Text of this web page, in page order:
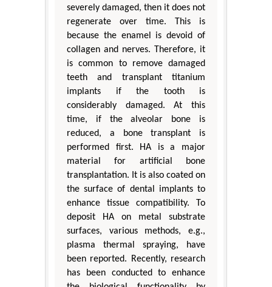
severely damaged, then it does not
regenerate over time. This is
because the enamel is devoid of
collagen and nerves. Therefore, it
is common to remove damaged
teeth and transplant titanium
implants if the tooth is
considerably damaged. At this
time, if the alveolar bone is
reduced, a bone transplant is
performed first. HA is a major
material for artificial bone
transplantation. It is also coated on
the surface of dental implants to
enhance tissue compatibility. To
deposit HA on metal substrate
surfaces, various methods, e.g.,
plasma thermal spraying, have
been reported. Recently, research
has been conducted to enhance